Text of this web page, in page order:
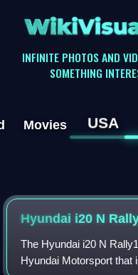
INFINITE PHOTOS AND
SOMETHING
Movies USA
Hyundai i20 N
The Hyundai i20 N
Hyundai Motorsport that